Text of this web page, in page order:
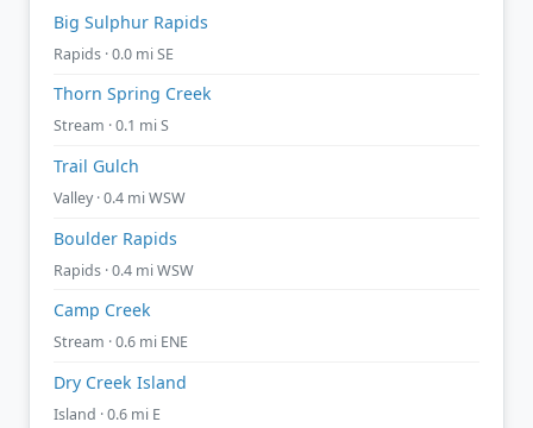
Big Sulphur Rapids
Rapids · 0.0 mi SE
Thorn Spring Creek
Stream · 0.1 mi S
Trail Gulch
Valley · 0.4 mi WSW
Boulder Rapids
Rapids · 0.4 mi WSW
Camp Creek
Stream · 0.6 mi ENE
Dry Creek Island
Island · 0.6 mi E